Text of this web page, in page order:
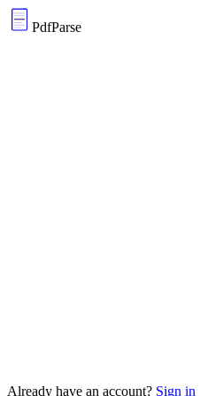
PdfParse
Already have an account? Sign in